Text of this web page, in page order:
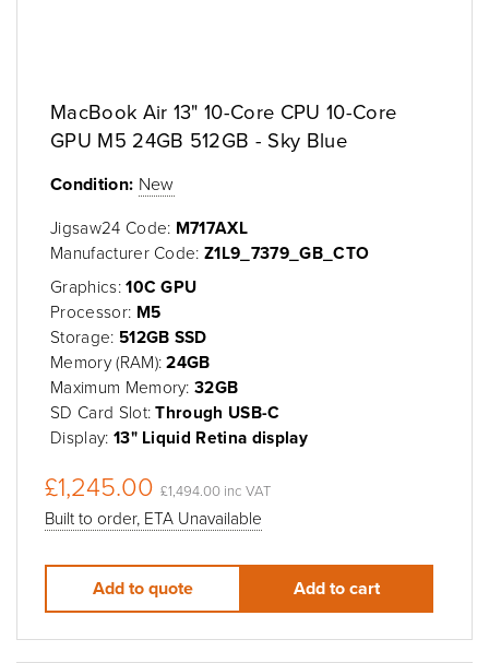
MacBook Air 13" 10-Core CPU 10-Core
GPU M5 24GB 512GB - Sky Blue
Condition: New
Jigsaw24 Code: M717AXL
Manufacturer Code:Z1L9_7379_GB_CTO
Graphics:10C GPU
Processor: M5
Storage: 512GB SSD
Memory (RAM):24GB
Maximum Memory:32GB
SD Card Slot:Through USB-C
Display: 13" Liquid Retina display
£1,245.00 £1,494.00 inc VAT
Built to order, ETA Unavailable
Add to quote Add to cart